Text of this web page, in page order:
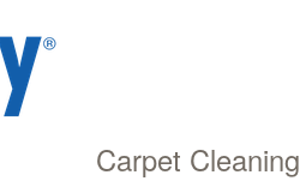
Carpet Cleaning